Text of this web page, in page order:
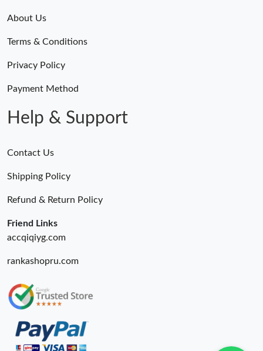
About Us
Terms & Conditions
Privacy Policy
Payment Method
Help & Support
Contact Us
Shipping Policy
Refund & Return Policy
Friend Links
accqiqiyg.com
rankashopru.com